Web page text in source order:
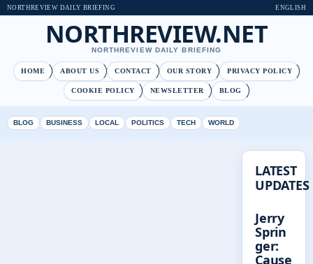
NORTHREVIEW DAILY BRIEFING ENGLISH
NORTHREVIEW.NET
NORTHREVIEW DAILY BRIEFING
HOME ABOUT US CONTACT OUR STORY PRIVACY POLICY
COOKIE POLICY NEWSLETTER BLOG
BLOG BUSINESS LOCAL POLITICS TECH WORLD
LATEST
UPDATES
Jerry
Sprin
ger:
Cause